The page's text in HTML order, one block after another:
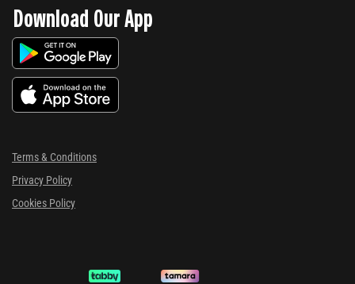
Download Our App
Terms & Conditions
Privacy Policy
Cookies Policy